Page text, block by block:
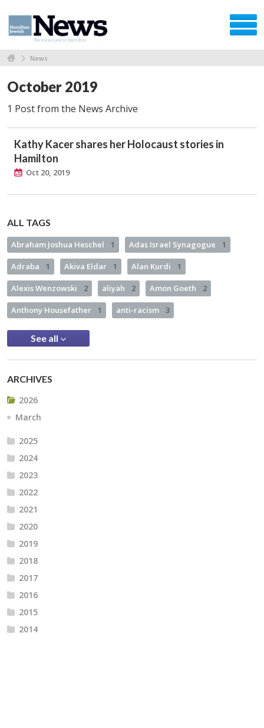
News
October 2019
1 Post from the News Archive
Kathy Kacer shares her Holocaust stories in
Hamilton
Oct 20, 2019
ALL TAGS
Abraham Joshua Heschel 1 Adas Israel Synagogue 1
Adraba 1 Akiva Eldar 1 Alan Kurdi 1
Alexis Wenzowski 2 aliyah 2 Amon Goeth 2
Anthony Housefather 1 anti-racism 3
See all
ARCHIVES
2026
March
2025
2024
2023
2022
2021
2020
2019
2018
2017
2016
2015
2014